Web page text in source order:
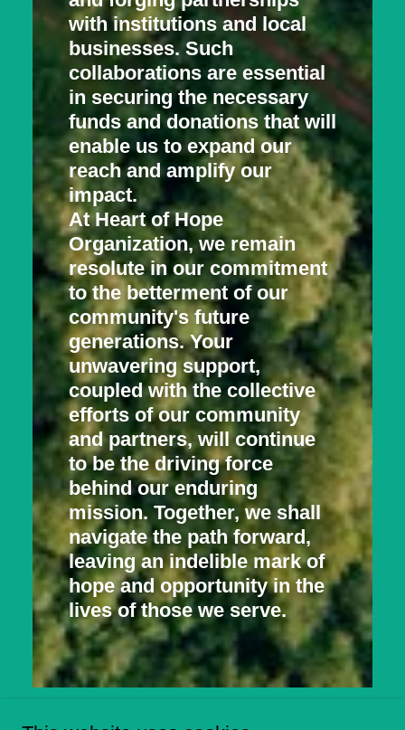
with institutions and local
businesses. Such
collaborations are essential
in securing the necessary
funds and donations that will
enable us to expand our
reach and amplify our
impact.
At Heart of Hope
Organization, we remain
resolute in our commitment
to the betterment of our
community's future
generations. Your
unwavering support,
coupled with the collective
efforts of our community
and partners, will continue
to be the driving force
behind our enduring
mission. Together, we shall
navigate the path forward,
leaving an indelible mark of
hope and opportunity in the
lives of those we serve.